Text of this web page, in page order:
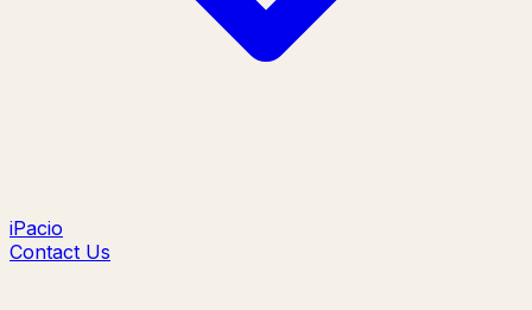
iPacio
Contact Us